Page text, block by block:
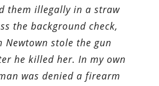
them illegally in a straw
the background check,
Newtown stole the gun
he killed her. In my own
was denied a firearm